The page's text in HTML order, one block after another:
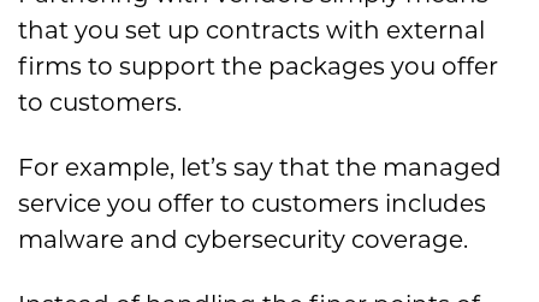
that you set up contracts with external
firms to support the packages you offer
to customers.
For example, let’s say that the managed
service you offer to customers includes
malware and cybersecurity coverage.